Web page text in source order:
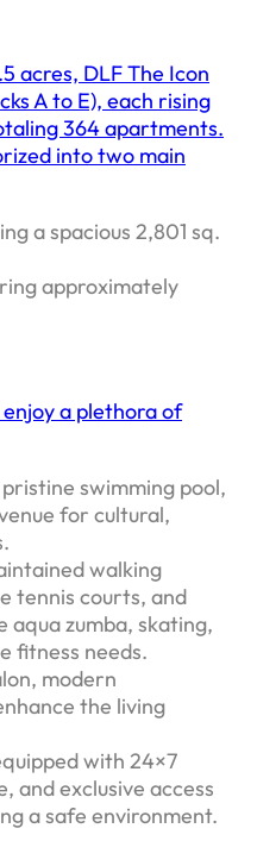
acres, DLF The Icon
A to E), each rising
364 apartments.
into two main
a spacious 2,801 sq.
approximately
enjoy a plethora of
swimming pool,
for cultural,
walking
tennis courts, and
aqua zumba, skating,
fitness needs.
modern
the living
with 24×7
and exclusive access
a safe environment.